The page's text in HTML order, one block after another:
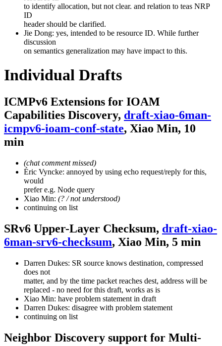
to identify allocation, but not clear. and relation to teas NRP
ID
header should be clarified.
Jie Dong: yes, intended to be resource ID. While further
discussion
on semantics generalization may have impact to this.
Individual Drafts
ICMPv6 Extensions for IOAM
Capabilities Discovery, draft-xiao-6man-
icmpv6-ioam-conf-state, Xiao Min, 10
min
(chat comment missed)
Éric Vyncke: annoyed by using echo request/reply for this,
would
prefer e.g. Node query
Xiao Min: (? / not understood)
continuing on list
SRv6 Upper-Layer Checksum, draft-xiao-
6man-srv6-checksum, Xiao Min, 5 min
Darren Dukes: SR source knows destination, compressed
does not
matter, and by the time packet reaches dest, address will be
replaced - no need for this draft, works as is
Xiao Min: have problem statement in draft
Darren Dukes: disagree with problem statement
continuing on list
Neighbor Discovery support for Multi-